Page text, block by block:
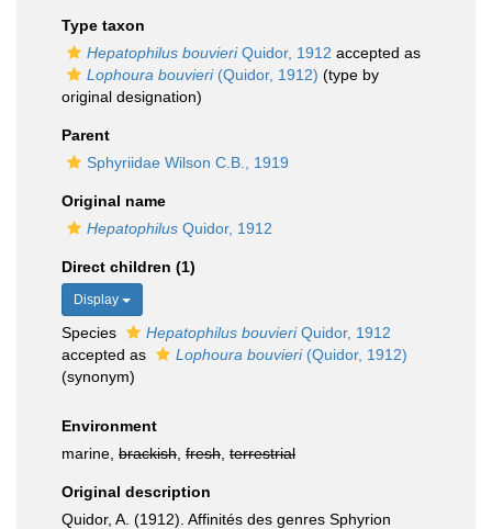
Type taxon
Hepatophilus bouvieriQuidor, 1912 accepted as
Lophoura bouvieri(Quidor, 1912) (type by
original designation)
Parent
Sphyriidae Wilson C.B., 1919
Original name
Hepatophilus Quidor, 1912
Direct children (1)
Display
Species Hepatophilus bouvieriQuidor, 1912
accepted as
Lophoura bouvieri(Quidor, 1912)
(synonym)
Environment
marine, brackish fresh terrestrial
Original description
Quidor, A. (1912). Affinités des genres Sphyrion